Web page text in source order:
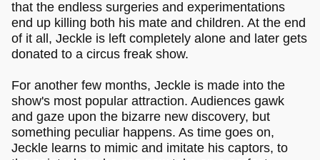
that the endless surgeries and experimentations
end up killing both his mate and children. At the end
of it all, Jeckle is left completely alone and later gets
donated to a circus freak show.
For another few months, Jeckle is made into the
show's most popular attraction. Audiences gawk
and gaze upon the bizarre new discovery, but
something peculiar happens. As time goes on,
Jeckle learns to mimic and imitate his captors, to